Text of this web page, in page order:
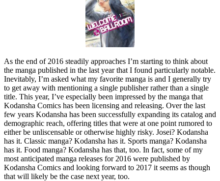
As the end of 2016 steadily approaches I’m starting to think about
the manga published in the last year that I found particularly notable.
Inevitably, I’m asked what my favorite manga is and I generally try
to get away with mentioning a single publisher rather than a single
title. This year, I’ve especially been impressed by the manga that
Kodansha Comics has been licensing and releasing. Over the last
few years Kodansha has been successfully expanding its catalog and
demographic reach, offering titles that were at one point rumored to
either be unliscensable or otherwise highly risky. Josei? Kodansha
has it. Classic manga? Kodansha has it. Sports manga? Kodansha
has it. Food manga? Kodansha has that, too. In fact, some of my
most anticipated manga releases for 2016 were published by
Kodansha Comics and looking forward to 2017 it seems as though
that will likely be the case next year, too.